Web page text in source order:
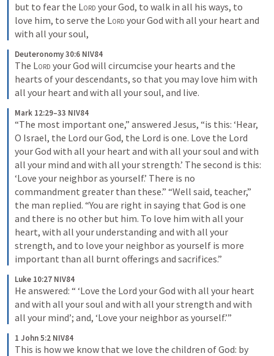
but to fear the Lord your God, to walk in all his ways, to
love him, to serve the Lord your God with all your heart and
with all your soul,
Deuteronomy 30:6 NIV84
The Lord your God will circumcise your hearts and the
hearts of your descendants, so that you may love him with
all your heart and with all your soul, and live.
Mark 12:29–33 NIV84
“The most important one,” answered Jesus, “is this: ‘Hear,
O Israel, the Lord our God, the Lord is one. Love the Lord
your God with all your heart and with all your soul and with
all your mind and with all your strength.’ The second is this:
‘Love your neighbor as yourself.’ There is no
commandment greater than these.” “Well said, teacher,”
the man replied. “You are right in saying that God is one
and there is no other but him. To love him with all your
heart, with all your understanding and with all your
strength, and to love your neighbor as yourself is more
important than all burnt offerings and sacrifices.”
Luke 10:27 NIV84
He answered: “ ‘Love the Lord your God with all your heart
and with all your soul and with all your strength and with
all your mind’; and, ‘Love your neighbor as yourself.’”
1 John 5:2 NIV84
This is how we know that we love the children of God: by